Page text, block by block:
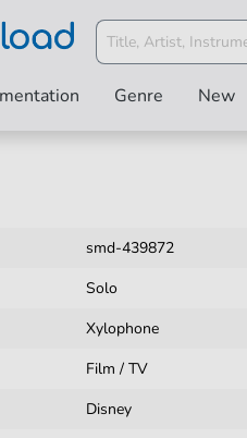
Genre New
smd-439872
Solo
Xylophone
Film / TV
Disney